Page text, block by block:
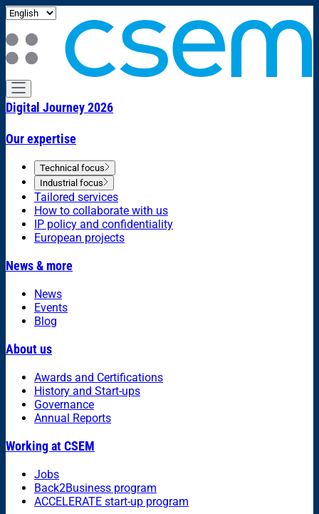
Digital Journey 2026
Our expertise
Technical focus
Industrial focus
Tailored services
How to collaborate with us
IP policy and confidentiality
European projects
News & more
News
Events
Blog
About us
Awards and Certifications
History and Start-ups
Governance
Annual Reports
Working at CSEM
Jobs
Back2Business program
ACCELERATE start-up program